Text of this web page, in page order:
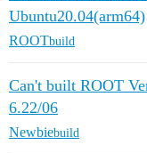
Ubuntu20.04(arm64)
ROOTbuild
Can't built ROOT
6.22/06
Newbiebuild